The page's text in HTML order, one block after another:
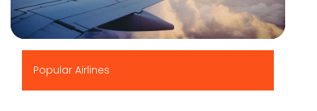
Popular Airlines